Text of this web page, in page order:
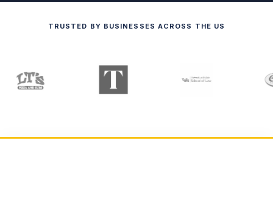
TRUSTED BY BUSINESSES ACROSS THE US